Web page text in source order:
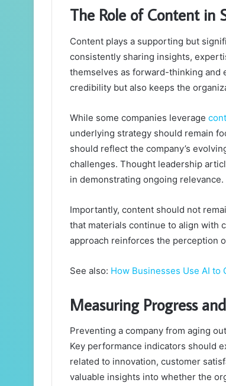
The Role of Content in
Content plays a supporting but
consistently sharing insights,
themselves as forward-thinking and
credibility but also keeps the
While some companies leverage
underlying strategy should remain
should reflect the company’s
challenges. Thought leadership
in demonstrating ongoing relevance.
Importantly, content should not
that materials continue to align with
approach reinforces the perception
See also: How Businesses Use AI to
Measuring Progress
Preventing a company from aging
Key performance indicators should
related to innovation, customer
valuable insights into whether the